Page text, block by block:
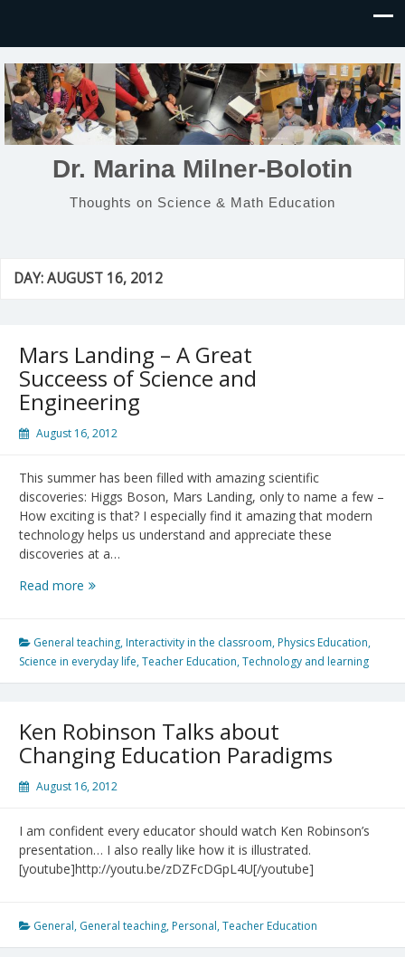
Dr. Marina Milner-Bolotin
Thoughts on Science & Math Education
DAY:AUGUST 16, 2012
Mars Landing – A Great
Succeess of Science and
Engineering
August 16, 2012
This summer has been filled with amazing scientific
discoveries: Higgs Boson, Mars Landing, only to name a few –
How exciting is that? I especially find it amazing that modern
technology helps us understand and appreciate these
discoveries at a…
Read more Mars
A
Great
Succeess
and
Engineering
General teaching, Interactivity in the classroom, Physics Education,
Science in everyday life,Teacher Education,Technology and learning
Ken Robinson Talks about
Changing Education Paradigms
August 16, 2012
I am confident every educator should watch Ken Robinson’s
presentation… I also really like how it is illustrated.
[youtube]http://youtu.be/zDZFcDGpL4U[/youtube]
General, General teaching, Personal,Teacher Education